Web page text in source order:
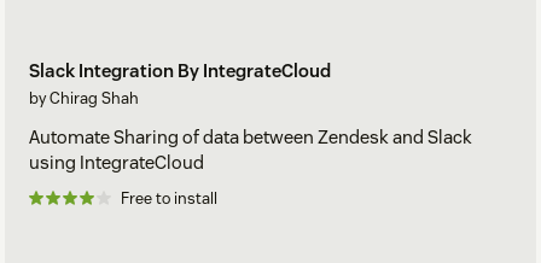
Slack Integration By IntegrateCloud
by Chirag Shah
Automate Sharing of data between Zendesk and Slack
using IntegrateCloud
Free to install